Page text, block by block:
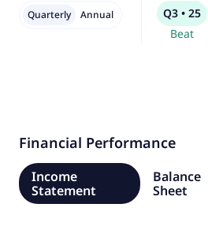
Q3 • 25
Beat
Quarterly Annual
Financial Performance
Income
Statement
Balance
Sheet